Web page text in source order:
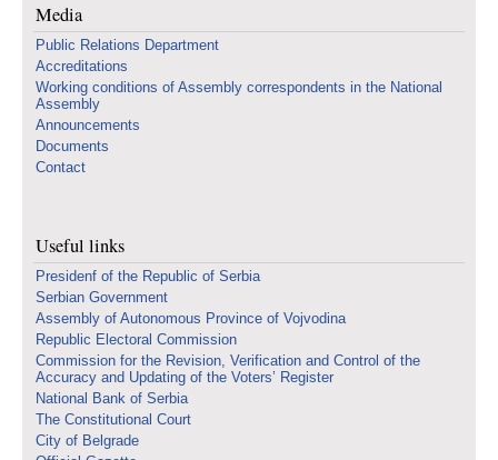
Media
Public Relations Department
Accreditations
Working conditions of Assembly correspondents in the National
Assembly
Announcements
Documents
Contact
Useful links
Presidenf of the Republic of Serbia
Serbian Government
Assembly of Autonomous Province of Vojvodina
Republic Electoral Commission
Commission for the Revision, Verification and Control of the
Accuracy and Updating of the Voters’ Register
National Bank of Serbia
The Constitutional Court
City of Belgrade